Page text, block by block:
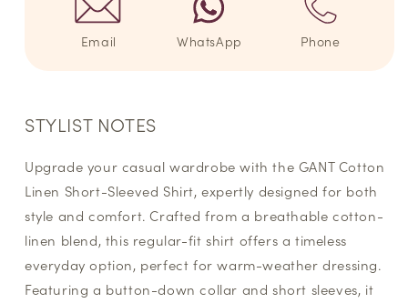
Email WhatsApp Phone
STYLIST NOTES
Upgrade your casual wardrobe with the GANT Cotton
Linen Short-Sleeved Shirt, expertly designed for both
style and comfort. Crafted from a breathable cotton-
linen blend, this regular-fit shirt offers a timeless
everyday option, perfect for warm-weather dressing.
Featuring a button-down collar and short sleeves, it